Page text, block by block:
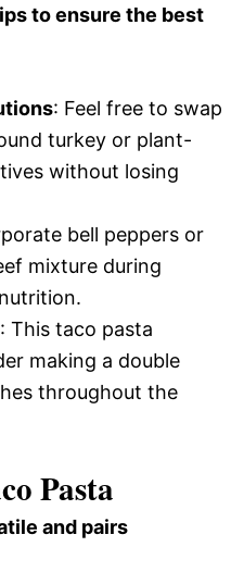
to ensure the best
: Feel free to swap
turkey or plant-
without losing
bell peppers or
mixture during
: This taco pasta
making a double
throughout the
Pasta
and pairs